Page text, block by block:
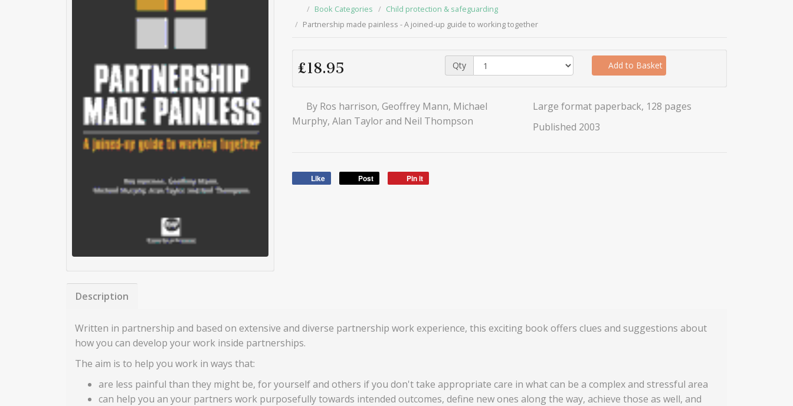
Book Categories
Child protection & safeguarding
Partnership made painless - A joined-up guide to working together
£18.95 Qty Add to Basket
By Ros harrison, Geoffrey Mann, Michael
Murphy, Alan Taylor and Neil Thompson
Large format paperback, 128 pages
Published 2003
Like Post Pin it
Description
Written in partnership and based on extensive and diverse partnership work experience, this exciting book offers clues and suggestions about
how you can develop your work inside partnerships.
The aim is to help you work in ways that:
are less painful than they might be, for yourself and others if you don't take appropriate care in what can be a complex and stressful area
can help you an your partners work purposefully towards intended outcomes, define new ones along the way, achieve those as well, and